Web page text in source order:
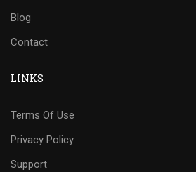
Blog
Contact
LINKS
Terms Of Use
Privacy Policy
Support